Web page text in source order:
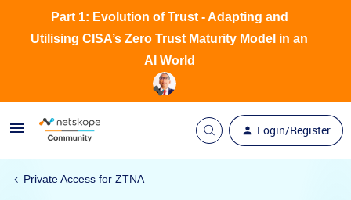
Login/Register
Part 1: Evolution of Trust - Adapting and
Utilising CISA’s Zero Trust Maturity Model in an
AI World
Private Access for ZTNA